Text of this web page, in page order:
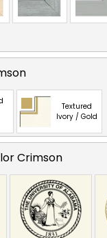
Textured
Ivory / Gold
Crimson